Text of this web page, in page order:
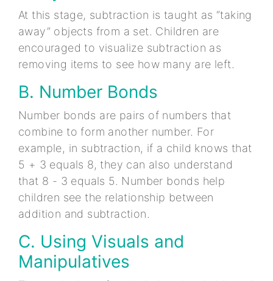
At this stage, subtraction is taught as “taking
away” objects from a set. Children are
encouraged to visualize subtraction as
removing items to see how many are left.
B. Number Bonds
Number bonds are pairs of numbers that
combine to form another number. For
example, in subtraction, if a child knows that
5 + 3 equals 8, they can also understand
that 8 - 3 equals 5. Number bonds help
children see the relationship between
addition and subtraction.
C. Using Visuals and
Manipulatives